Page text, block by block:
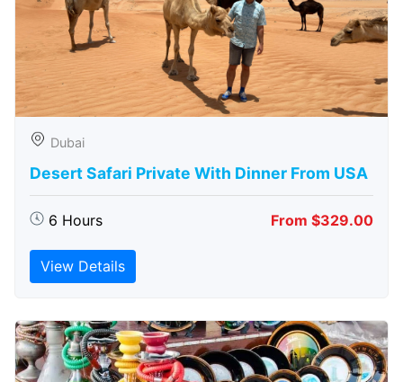
Dubai
Desert Safari Private With Dinner From USA
6 Hours From $329.00
View Details